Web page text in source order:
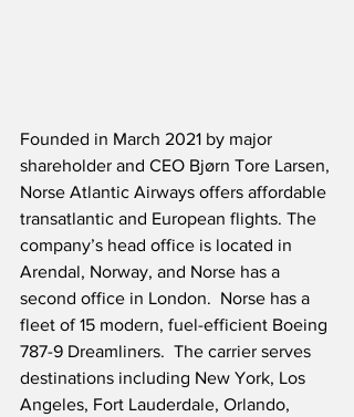
Founded in March 2021 by major
shareholder and CEO Bjørn Tore Larsen,
Norse Atlantic Airways offers affordable
transatlantic and European flights. The
company’s head office is located in
Arendal, Norway, and Norse has a
second office in London.  Norse has a
fleet of 15 modern, fuel-efficient Boeing
787-9 Dreamliners.  The carrier serves
destinations including New York, Los
Angeles, Fort Lauderdale, Orlando,